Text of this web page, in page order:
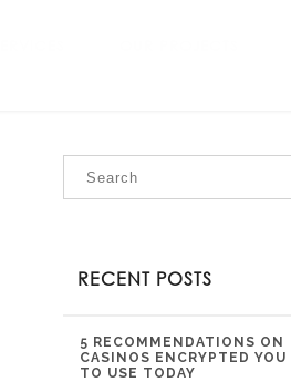
RECENT POSTS
5 RECOMMENDATIONS ON
CASINOS ENCRYPTED YOU
TO USE TODAY